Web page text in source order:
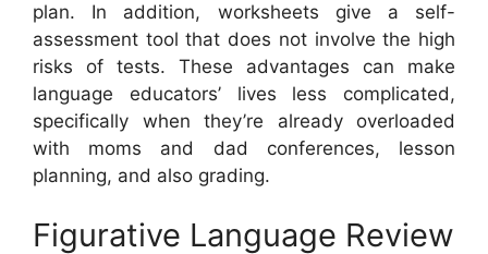
plan. In addition, worksheets give a self-
assessment tool that does not involve the high
risks of tests. These advantages can make
language educators’ lives less complicated,
specifically when they’re already overloaded
with moms and dad conferences, lesson
planning, and also grading.
Figurative Language Review